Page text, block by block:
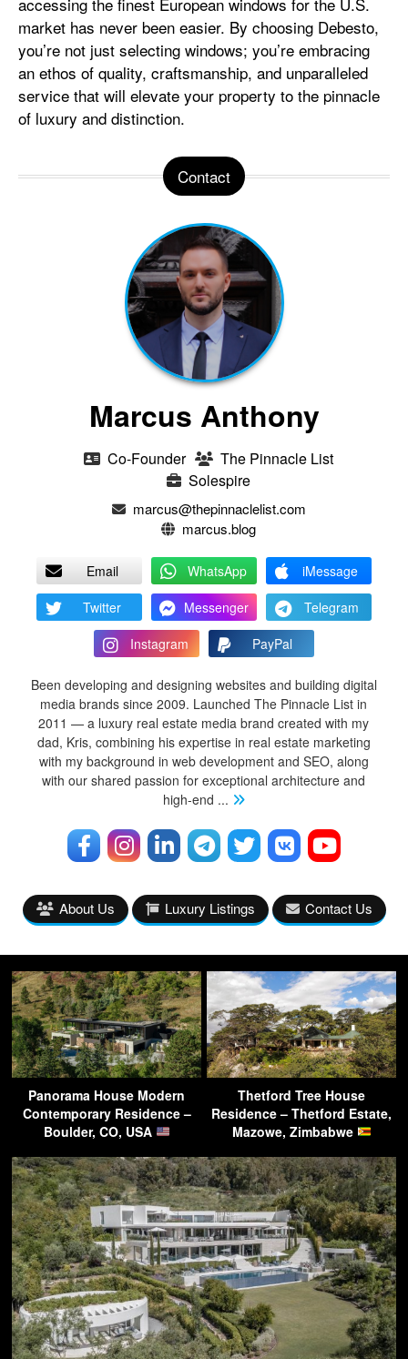
market has never been easier. By choosing Debesto,
you’re not just selecting windows; you’re embracing
an ethos of quality, craftsmanship, and unparalleled
service that will elevate your property to the pinnacle
of luxury and distinction.
Contact
Marcus Anthony
Co-Founder
The Pinnacle List
Solespire
marcus@thepinnaclelist.com
marcus.blog
Email WhatsApp
iMessage
Twitter
Messenger
Telegram
Instagram
PayPal
Been developing and designing websites and building digital
media brands since 2009. Launched The Pinnacle List in
2011 — a luxury real estate media brand created with my
dad, Kris, combining his expertise in real estate marketing
with my background in web development and SEO, along
with our shared passion for exceptional architecture and
high-end ...
About Us Luxury Listings Contact Us
Panorama House Modern
Contemporary Residence –
Boulder, CO, USA
Thetford Tree House
Residence – Thetford Estate,
Mazowe, Zimbabwe